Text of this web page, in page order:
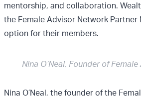
mentorship, and collaboration.
the Female Advisor Network Partner
option for their members.
Nina O’Neal, Founder of
Nina O’Neal, the founder of the